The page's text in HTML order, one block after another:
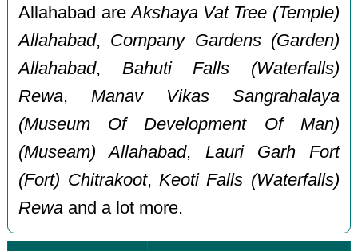
Allahabad areAkshaya Vat Tree (Temple)
Allahabad, Company Gardens (Garden)
Allahabad, Bahuti Falls (Waterfalls)
Rewa, Manav Vikas Sangrahalaya
(Museum Of Development Of Man)
(Museam) Allahabad, Lauri Garh Fort
(Fort) Chitrakoot, Keoti Falls (Waterfalls)
Rewa and a lot more.